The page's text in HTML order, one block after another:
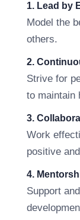
1. Lead by
Model the
others.
2.
Strive for
to maintain
3.
Work
positive
4.
Support